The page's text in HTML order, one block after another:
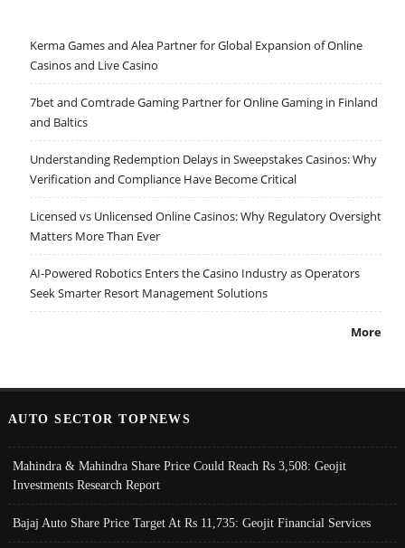
Kerma Games and Alea Partner for Global Expansion of Online
Casinos and Live Casino
7bet and Comtrade Gaming Partner for Online Gaming in Finland
and Baltics
Understanding Redemption Delays in Sweepstakes Casinos: Why
Verification and Compliance Have Become Critical
Licensed vs Unlicensed Online Casinos: Why Regulatory Oversight
Matters More Than Ever
AI-Powered Robotics Enters the Casino Industry as Operators
Seek Smarter Resort Management Solutions
More
AUTO SECTOR TOPNEWS
Mahindra & Mahindra Share Price Could Reach Rs 3,508: Geojit
Investments Research Report
Bajaj Auto Share Price Target At Rs 11,735: Geojit Financial Services